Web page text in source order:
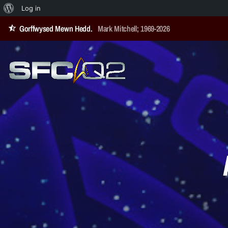
Log in
star_half Gorffwysed Mewn Hedd. Mark Mitchell; 1969-2026